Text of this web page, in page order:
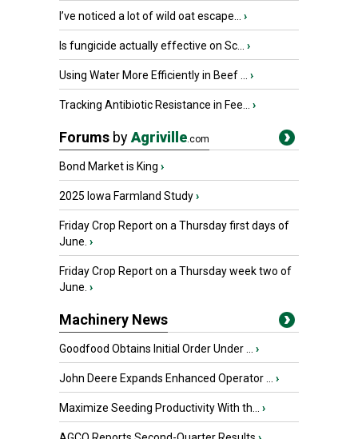
I’ve noticed a lot of wild oat escape... ›
Is fungicide actually effective on Sc... ›
Using Water More Efficiently in Beef ... ›
Tracking Antibiotic Resistance in Fee... ›
Forums byAgriville.com
Bond Market is King ›
2025 Iowa Farmland Study›
Friday Crop Report on a Thursday first days of
June. ›
Friday Crop Report on a Thursday week two of
June. ›
Machinery News
Goodfood Obtains Initial Order Under ... ›
John Deere Expands Enhanced Operator ... ›
Maximize Seeding Productivity With th... ›